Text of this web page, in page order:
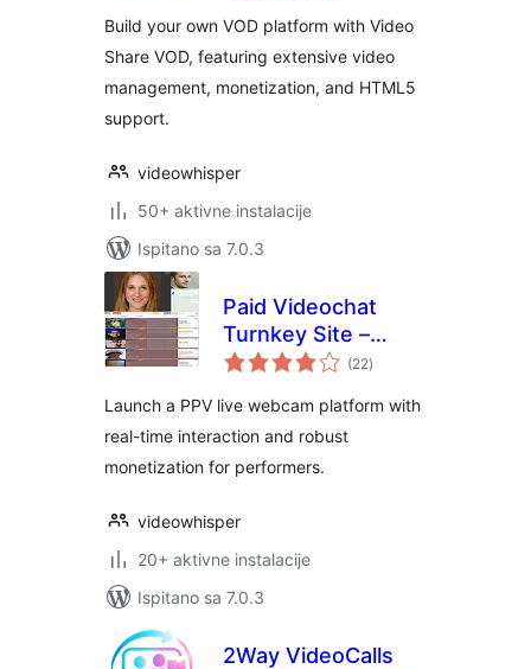
Build your own VOD platform with Video
Share VOD, featuring extensive video
management, monetization, and HTML5
support.
videowhisper
50+ aktivne instalacije
Ispitano sa 7.0.3
Paid Videochat
Turnkey Site –
HTML5 PPV Live
(22ukupna
ocijena
)
Launch a PPV live webcam platform with
real-time interaction and robust
monetization for performers.
videowhisper
20+ aktivne instalacije
Ispitano sa 7.0.3
2Way VideoCalls